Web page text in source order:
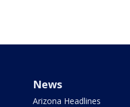
News
Arizona Headlines